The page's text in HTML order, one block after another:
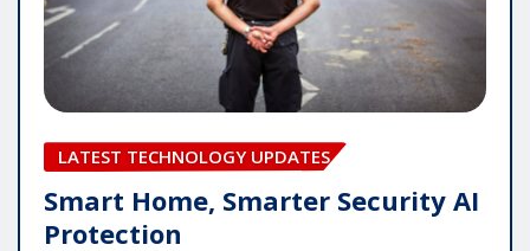
LATEST TECHNOLOGY UPDATES
Smart Home, Smarter Security AI
Protection